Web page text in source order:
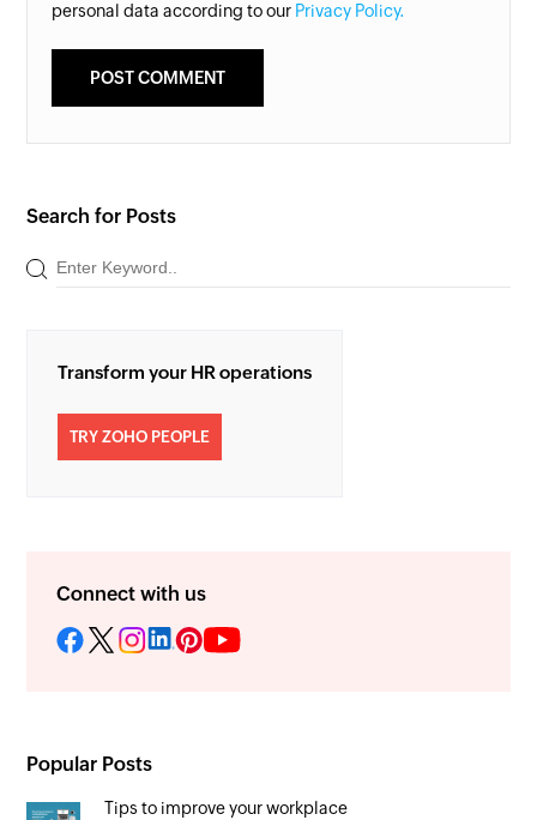
personal data according to our Privacy Policy.
Search for Posts
Transform your HR operations
TRY ZOHO PEOPLE
Connect with us
Popular Posts
Tips to improve your workplace